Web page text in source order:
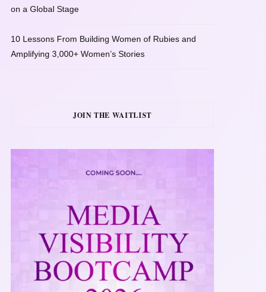
on a Global Stage
10 Lessons From Building Women of Rubies and
Amplifying 3,000+ Women’s Stories
JOIN THE WAITLIST